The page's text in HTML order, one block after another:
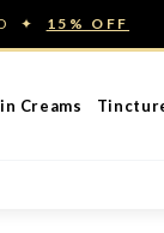
✦ 15% OFF
Creams